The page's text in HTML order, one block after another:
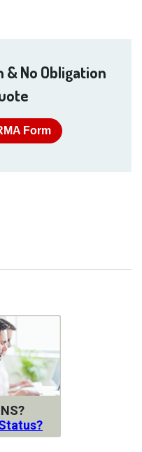
& No Obligation
Form